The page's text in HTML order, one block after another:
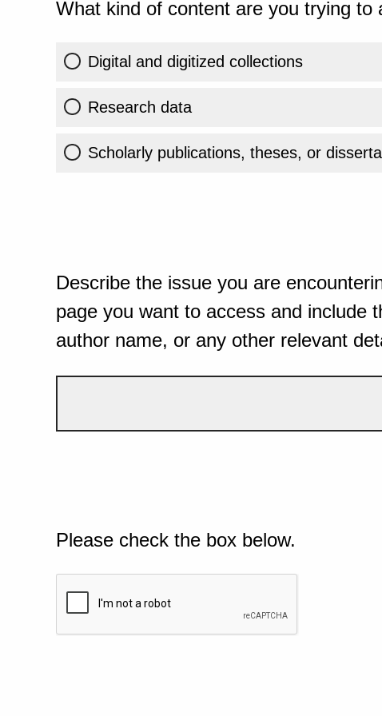
What kind of content are you trying to
Digital and digitized collections
Research data
Scholarly publications, theses, or
Describe the issue you are
page you want to access and include
author name, or any other relevant
Please check the box below.